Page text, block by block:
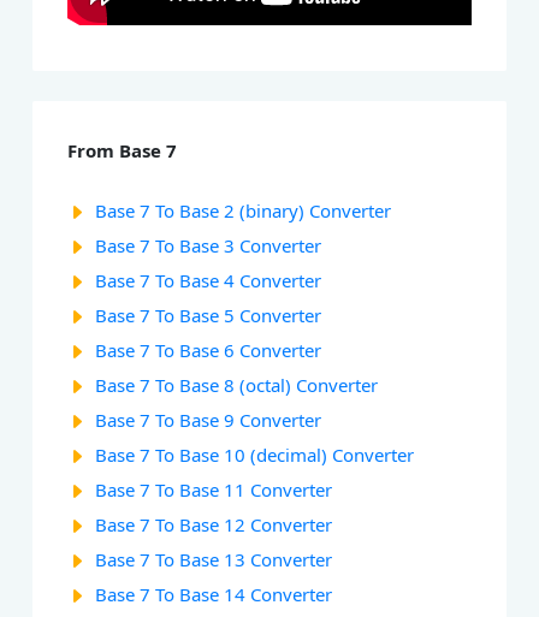
From Base 7
Base 7 To Base 2 (binary) Converter
Base 7 To Base 3 Converter
Base 7 To Base 4 Converter
Base 7 To Base 5 Converter
Base 7 To Base 6 Converter
Base 7 To Base 8 (octal) Converter
Base 7 To Base 9 Converter
Base 7 To Base 10 (decimal) Converter
Base 7 To Base 11 Converter
Base 7 To Base 12 Converter
Base 7 To Base 13 Converter
Base 7 To Base 14 Converter